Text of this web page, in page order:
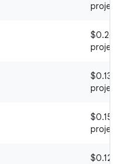
project
$0.26 /
project
$0.13 / 1
project
$0.15 / 1
project
$0.12 / 1